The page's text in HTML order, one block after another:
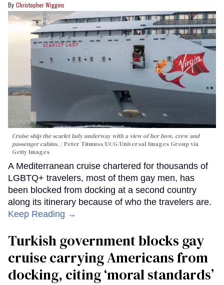
Christopher Wiggins
Cruise ship the scarlet lady underway with a view of her bow, crew and
passenger cabins.
Peter Titmuss/UCG/Universal Images Group via
Getty Images
A Mediterranean cruise chartered for thousands of
LGBTQ+ travelers, most of them gay men, has
been blocked from docking at a second country
along its itinerary because of who the travelers are.
Keep Reading →
Turkish government blocks gay
cruise carrying Americans from
docking, citing ‘moral standards’